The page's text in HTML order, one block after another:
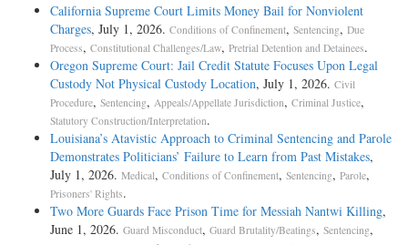
California Supreme Court Limits Money Bail for Nonviolent
Charges, July 1, 2026. Conditions of Confinement, Sentencing, Due
Process, Constitutional Challenges/Law, Pretrial Detention and Detainees.
Oregon Supreme Court: Jail Credit Statute Focuses Upon Legal
Custody Not Physical Custody Location, July 1, 2026. Civil
Procedure, Sentencing, Appeals/Appellate Jurisdiction, Criminal Justice,
Statutory Construction/Interpretation.
Louisiana’s Atavistic Approach to Criminal Sentencing and Parole
Demonstrates Politicians’ Failure to Learn from Past Mistakes,
July 1, 2026. Medical, Conditions of Confinement, Sentencing, Parole,
Prisoners' Rights.
Two More Guards Face Prison Time for Messiah Nantwi Killing,
June 1, 2026. Guard Misconduct, Guard Brutality/Beatings, Sentencing,